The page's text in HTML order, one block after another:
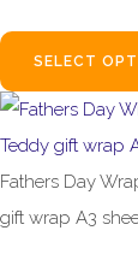
SELECT
Fathers Day
gift wrap A3